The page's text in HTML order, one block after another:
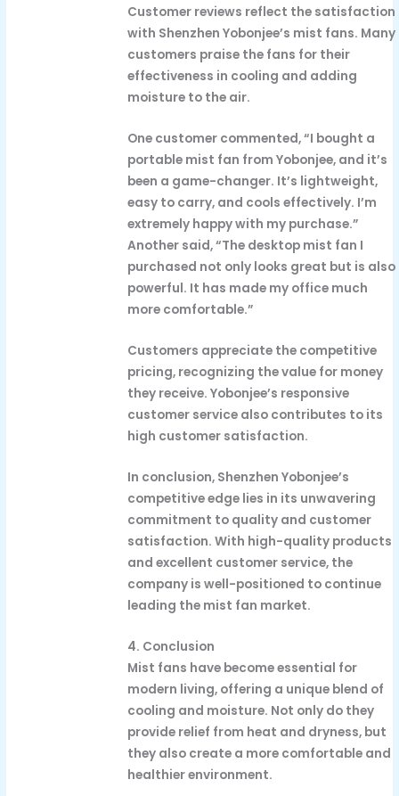
Customer reviews reflect the satisfaction
with Shenzhen Yobonjee’s mist fans. Many
customers praise the fans for their
effectiveness in cooling and adding
moisture to the air.
One customer commented, “I bought a
portable mist fan from Yobonjee, and it’s
been a game-changer. It’s lightweight,
easy to carry, and cools effectively. I’m
extremely happy with my purchase.”
Another said, “The desktop mist fan I
purchased not only looks great but is also
powerful. It has made my office much
more comfortable.”
Customers appreciate the competitive
pricing, recognizing the value for money
they receive. Yobonjee’s responsive
customer service also contributes to its
high customer satisfaction.
In conclusion, Shenzhen Yobonjee’s
competitive edge lies in its unwavering
commitment to quality and customer
satisfaction. With high-quality products
and excellent customer service, the
company is well-positioned to continue
leading the mist fan market.
4. Conclusion
Mist fans have become essential for
modern living, offering a unique blend of
cooling and moisture. Not only do they
provide relief from heat and dryness, but
they also create a more comfortable and
healthier environment.